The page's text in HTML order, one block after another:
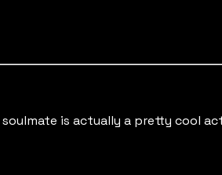
is actually a pretty cool